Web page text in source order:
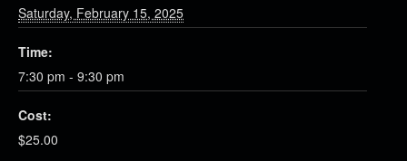
Saturday, February 15, 2025
Time:
7:30 pm - 9:30 pm
Cost:
$25.00